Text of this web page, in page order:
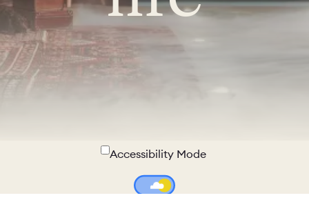
Accessibility Mode
Colour Theme Switch